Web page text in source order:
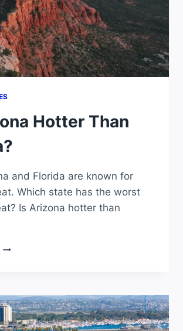
Hotter Than
and Florida are known for
Which state has the worst
Is Arizona hotter than
IS